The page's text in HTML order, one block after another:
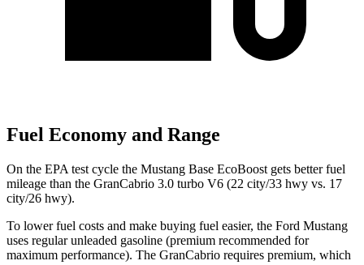
Fuel Economy and Range
On the EPA test cycle the Mustang Base EcoBoost gets better fuel
mileage than the GranCabrio 3.0 turbo V6 (22 city/33 hwy vs. 17
city/26 hwy).
To lower fuel costs and make buying fuel easier, the Ford Mustang
uses regular unleaded gasoline (premium recommended for
maximum performance). The GranCabrio requires premium, which